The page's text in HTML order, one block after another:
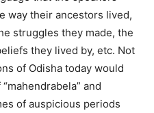
way their ancestors lived,
struggles they made, the
they lived by, etc. Not
of Odisha today would
and
of auspicious periods